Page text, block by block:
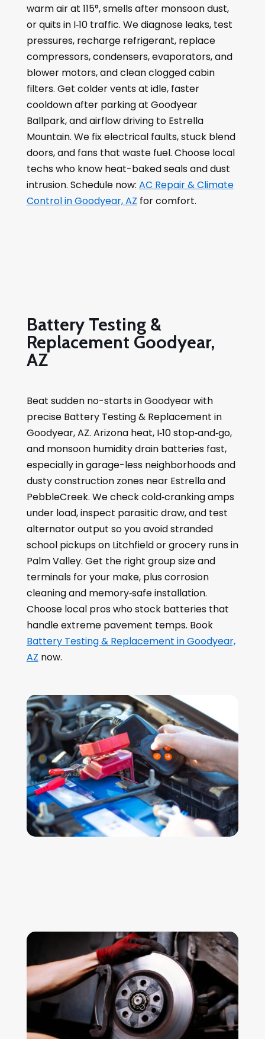
warm air at 115°, smells after monsoon dust,
or quits in I‑10 traffic. We diagnose leaks, test
pressures, recharge refrigerant, replace
compressors, condensers, evaporators, and
blower motors, and clean clogged cabin
filters. Get colder vents at idle, faster
cooldown after parking at Goodyear
Ballpark, and airflow driving to Estrella
Mountain. We fix electrical faults, stuck blend
doors, and fans that waste fuel. Choose local
techs who know heat-baked seals and dust
intrusion. Schedule now: AC Repair & Climate
Control in Goodyear, AZ for comfort.
Battery Testing &
Replacement Goodyear,
AZ
Beat sudden no-starts in Goodyear with
precise Battery Testing & Replacement in
Goodyear, AZ. Arizona heat, I‑10 stop‑and‑go,
and monsoon humidity drain batteries fast,
especially in garage-less neighborhoods and
dusty construction zones near Estrella and
PebbleCreek. We check cold‑cranking amps
under load, inspect parasitic draw, and test
alternator output so you avoid stranded
school pickups on Litchfield or grocery runs in
Palm Valley. Get the right group size and
terminals for your make, plus corrosion
cleaning and memory‑safe installation.
Choose local pros who stock batteries that
handle extreme pavement temps. Book
Battery Testing & Replacement in Goodyear,
AZ now.